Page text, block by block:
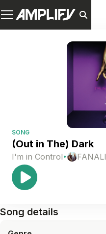
SONG
(Out in The) Dark
I'm in Control· FANALI
Song details